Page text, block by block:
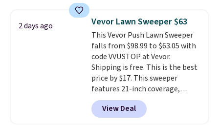
upright office chair. Please note,
you'll need to log in to a free
Aosom account to complete
your purchase.
2 days ago Vevor Lawn Sweeper $63
This Vevor Push Lawn Sweeper
falls from $98.99 to $63.05 with
code VVUSTOP at Vevor.
Shipping is free. This is the best
price by $17. This sweeper
features 21-inch coverage,
durable thickened steel, strong
rubber wheels, and a large mesh
hopper for efficient leaf and
View Deal